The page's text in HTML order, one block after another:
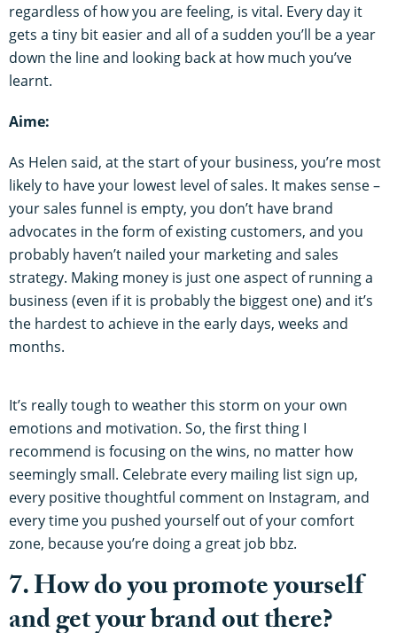
regardless of how you are feeling, is vital. Every day it
gets a tiny bit easier and all of a sudden you’ll be a year
down the line and looking back at how much you’ve
learnt.
Aime:
As Helen said, at the start of your business, you’re most
likely to have your lowest level of sales. It makes sense –
your sales funnel is empty, you don’t have brand
advocates in the form of existing customers, and you
probably haven’t nailed your marketing and sales
strategy. Making money is just one aspect of running a
business (even if it is probably the biggest one) and it’s
the hardest to achieve in the early days, weeks and
months.
It’s really tough to weather this storm on your own
emotions and motivation. So, the first thing I
recommend is focusing on the wins, no matter how
seemingly small. Celebrate every mailing list sign up,
every positive thoughtful comment on Instagram, and
every time you pushed yourself out of your comfort
zone, because you’re doing a great job bbz.
7. How do you promote yourself
and get your brand out there?